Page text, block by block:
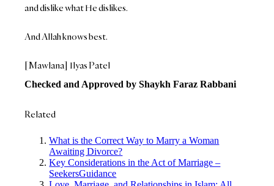
and dislike what He dislikes.
And Allah knows best.
[Mawlana] Ilyas Patel
Checked and Approved by Shaykh Faraz Rabbani
Related
What is the Correct Way to Marry a Woman
Awaiting Divorce?
Key Considerations in the Act of Marriage –
SeekersGuidance